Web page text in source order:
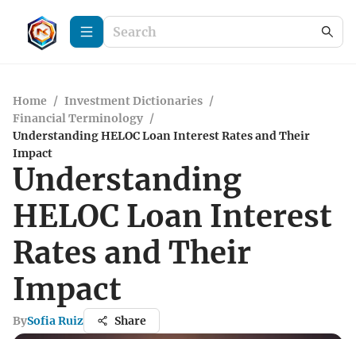
Home / Investment Dictionaries /
Financial Terminology /
Understanding HELOC Loan Interest Rates and Their
Impact
Understanding
HELOC Loan Interest
Rates and Their
Impact
BySofia Ruiz Share